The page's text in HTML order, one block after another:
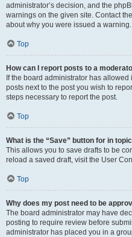
administrator’s decision, and the
warnings on the given site. Contact
about why you were issued a warning.
Top
How can I report posts to a
If the board administrator has
posts next to the post you wish to
steps necessary to report the post.
Top
What is the “Save” button for in
This allows you to save drafts to be
reload a saved draft, visit the User
Top
Why does my post need to be
The board administrator may have
posting to require review before
administrator has placed you in a